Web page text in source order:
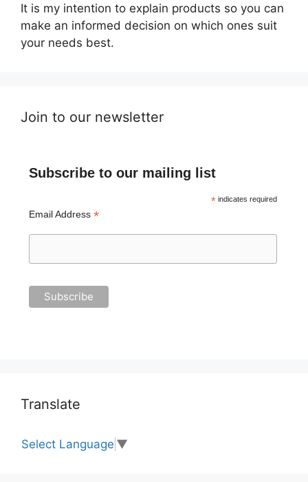
It is my intention to explain products so you can
make an informed decision on which ones suit
your needs best.
Join to our newsletter
Subscribe to our mailing list
*indicates required
Email Address *
Translate
Select Language ▼